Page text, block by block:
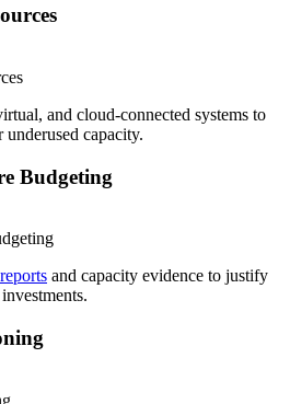
and cloud-connected systems to
capacity.
Budgeting
and capacity evidence to justify